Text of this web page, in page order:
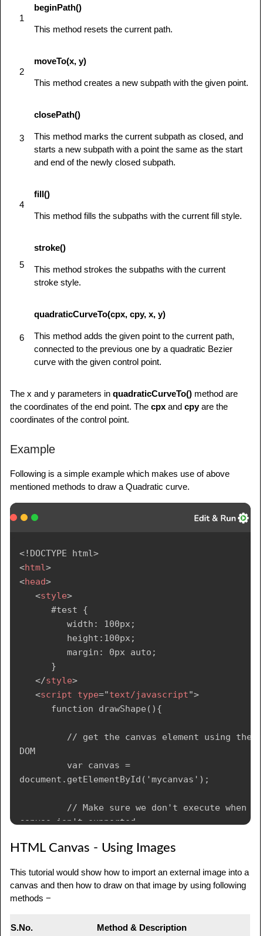
ctx.bezierCurveTo(20,25,20,62.5,20,62.5);
ctx.bezierCurveTo(110,102,130,80,130,62.5);
ctx.bezierCurveTo(85,25,75,37,75,40);
            ctx.fill();
         } else {
1.5+ to see this demo.');
         }
      }
head>
<
< canvas "
1
beginPath()
This method resets the current path.
2
moveTo(x, y)
This method creates a new subpath with the given point.
3
closePath()
This method marks the current subpath as closed, and
starts a new subpath with a point the same as the start
and end of the newly closed subpath.
4
fill()
This method fills the subpaths with the current fill style.
5
stroke()
This method strokes the subpaths with the current
stroke style.
6
quadraticCurveTo(cpx, cpy, x, y)
This method adds the given point to the current path,
connected to the previous one by a quadratic Bezier
curve with the given control point.
The x and y parameters in quadraticCurveTo() method are
the coordinates of the end point. The cpx and cpyare the
coordinates of the control point.
Example
Following is a simple example which makes use of above
mentioned methods to draw a Quadratic curve.
<! DOCTYPE html>
<html>
<head>
<style>
      #test {
         width: 100px;
         height:100px;
         margin: 0px auto;
      }
</style>
<script type="text/javascript">
      function drawShape(){
         // get the canvas element using the
DOM
         var canvas =
document.getElementById('mycanvas');
         // Make sure we don't execute when
canvas isn't supported
canvas for drawing
            var ctx =
HTML Canvas - Using Images
This tutorial would show how to import an external image into a
canvas and then how to draw on that image by using following
methods −
S.No. Method & Description